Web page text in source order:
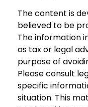
The content is
believed to be
The information
as tax or legal
purpose of
Please consult
specific
situation. This